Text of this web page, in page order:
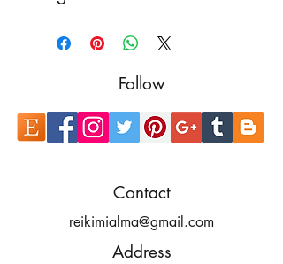
Follow
Contact
reikimialma@gmail.com
Address